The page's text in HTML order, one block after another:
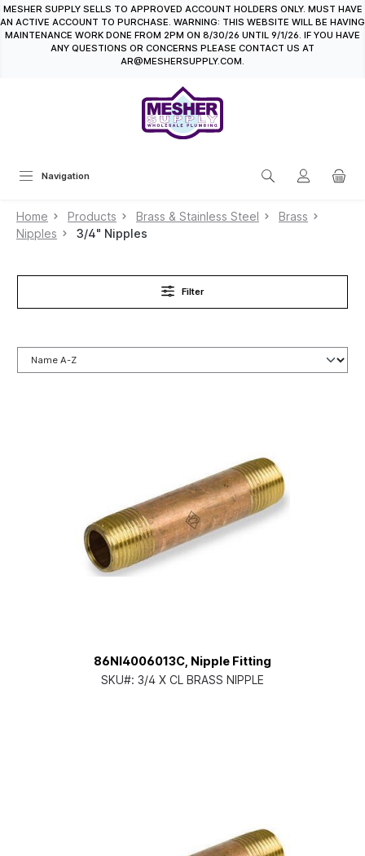
content
MESHER SUPPLY SELLS TO APPROVED ACCOUNT HOLDERS ONLY. MUST HAVE
AN ACTIVE ACCOUNT TO PURCHASE. WARNING: THIS WEBSITE WILL BE HAVING
MAINTENANCE WORK DONE FROM 2PM ON 8/30/26 UNTIL 9/1/26. IF YOU HAVE
ANY QUESTIONS OR CONCERNS PLEASE CONTACT US AT
AR@MESHERSUPPLY.COM.
Navigation
Home Products Brass & Stainless Steel
Brass
Nipples
3/4" Nipples
Filter
86NI4006013C, Nipple Fitting
SKU#: 3/4 X CL BRASS NIPPLE